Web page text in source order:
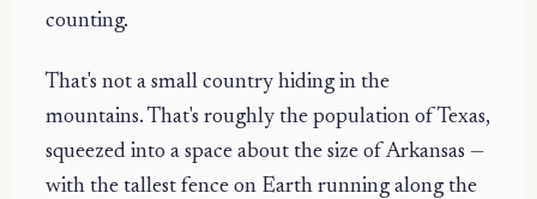
counting.
That's not a small country hiding in the
mountains. That's roughly the population of Texas,
squeezed into a space about the size of Arkansas —
with the tallest fence on Earth running along the